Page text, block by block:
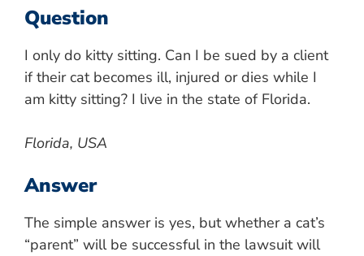
Question
I only do kitty sitting. Can I be sued by a client
if their cat becomes ill, injured or dies while I
am kitty sitting? I live in the state of Florida.
Florida, USA
Answer
The simple answer is yes, but whether a cat’s
“parent” will be successful in the lawsuit will